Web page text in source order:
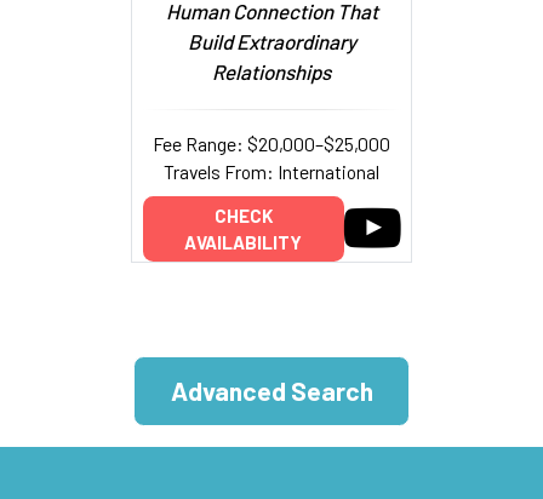
Human Connection That
Build Extraordinary
Relationships
Fee Range: $20,000–$25,000
Travels From: International
CHECK
AVAILABILITY
Advanced Search